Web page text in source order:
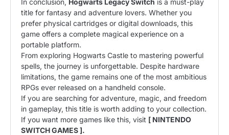
title for fantasy and adventure lovers. Whether you
prefer physical cartridges or digital downloads, this
game offers a complete magical experience on a
portable platform.
From exploring Hogwarts Castle to mastering powerful
spells, the journey is unforgettable. Despite hardware
limitations, the game remains one of the most ambitious
RPGs ever released on a handheld console.
If you are searching for adventure, magic, and freedom
in gameplay, this title is worth adding to your collection.
If you want more games like this, visit [ NINTENDO
SWITCH GAMES].